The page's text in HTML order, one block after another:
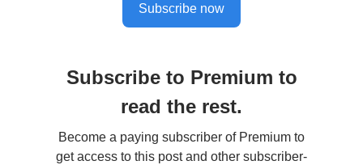
Subscribe now
Subscribe to Premium to
read the rest.
Become a paying subscriber of Premium to
get access to this post and other subscriber-